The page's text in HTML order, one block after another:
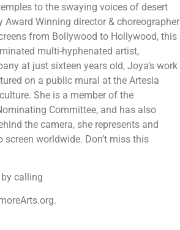
to the swaying voices of desert
Award Winning director & choreographer
from Bollywood to Hollywood, this
multi-hyphenated artist,
at just sixteen years old, Joya’s work
on a public mural at the Artesia
She is a member of the
Committee, and has also
the camera, she represents and
worldwide. Don’t miss this
calling